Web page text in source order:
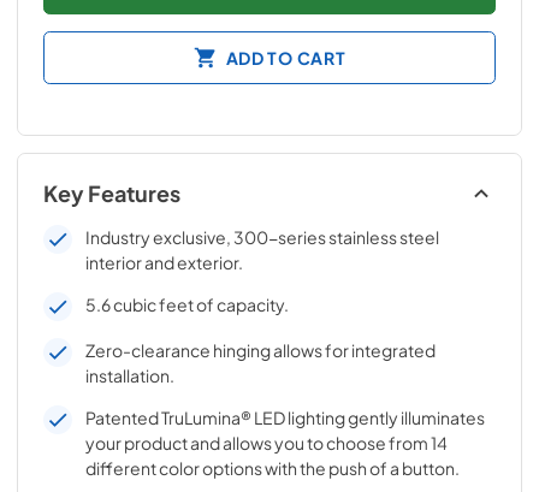
ADD TO CART
Key Features
Industry exclusive, 300-series stainless steel
interior and exterior.
5.6 cubic feet of capacity.
Zero-clearance hinging allows for integrated
installation.
Patented TruLumina® LED lighting gently illuminates
your product and allows you to choose from 14
different color options with the push of a button.